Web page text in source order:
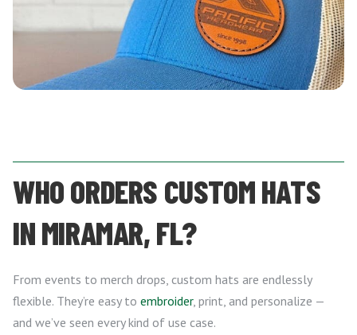
WHO ORDERS CUSTOM HATS
IN MIRAMAR, FL?
From events to merch drops, custom hats are endlessly
flexible. They’re easy to embroider, print, and personalize —
and we’ve seen every kind of use case.